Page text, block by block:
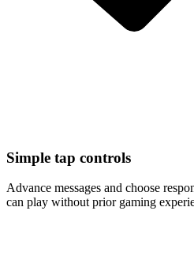
Simple tap controls
Advance messages and choose
can play without prior gaming